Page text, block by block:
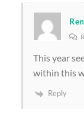
This year
within this
Reply